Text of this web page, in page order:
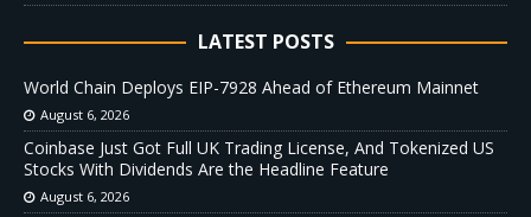
LATEST POSTS
World Chain Deploys EIP-7928 Ahead of Ethereum Mainnet
August 6, 2026
Coinbase Just Got Full UK Trading License, And Tokenized US
Stocks With Dividends Are the Headline Feature
August 6, 2026